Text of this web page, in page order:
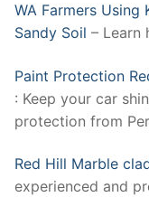
WA Farmers Using
Sandy Soil – Learn
Paint Protection
: Keep your car
protection from
Red Hill Marble
experienced and